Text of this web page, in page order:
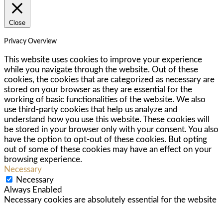
Close
Privacy Overview
This website uses cookies to improve your experience
while you navigate through the website. Out of these
cookies, the cookies that are categorized as necessary are
stored on your browser as they are essential for the
working of basic functionalities of the website. We also
use third-party cookies that help us analyze and
understand how you use this website. These cookies will
be stored in your browser only with your consent. You also
have the option to opt-out of these cookies. But opting
out of some of these cookies may have an effect on your
browsing experience.
Necessary
Necessary
Always Enabled
Necessary cookies are absolutely essential for the website